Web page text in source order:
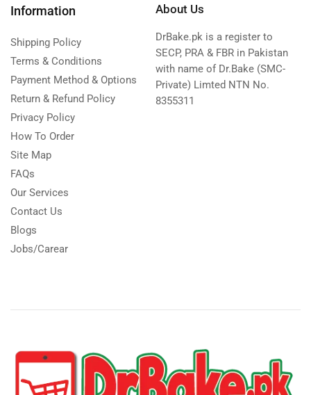
Information
Shipping Policy
Terms & Conditions
Payment Method & Options
Return & Refund Policy
Privacy Policy
How To Order
Site Map
FAQs
Our Services
Contact Us
Blogs
Jobs/Carear
About Us
DrBake.pk is a register to
SECP, PRA & FBR in Pakistan
with name of Dr.Bake (SMC-
Private) Limted NTN No.
8355311